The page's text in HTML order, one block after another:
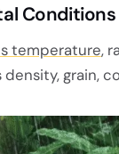
temperature,
grain,